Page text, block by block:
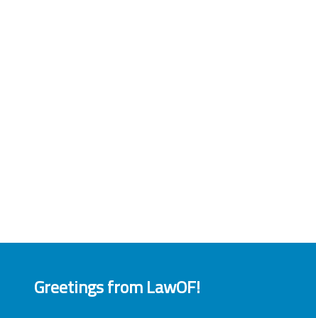
Greetings from LawOF!